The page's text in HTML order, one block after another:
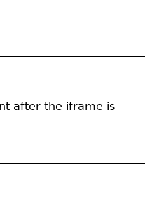
after the iframe is